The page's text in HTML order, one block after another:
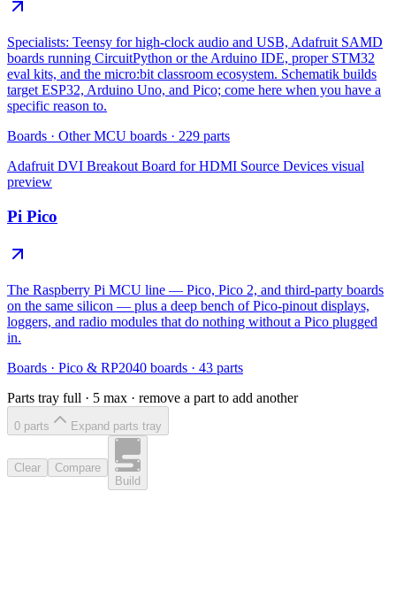
Specialists: Teensy for high-clock audio and USB, Adafruit SAMD
boards running CircuitPython or the Arduino IDE, proper STM32
eval kits, and the micro:bit classroom ecosystem. Schematik builds
target ESP32, Arduino Uno, and Pico; come here when you have a
specific reason to.
Boards · Other MCU boards · 229 parts
Adafruit DVI Breakout Board for HDMI Source Devices visual
preview
Pi Pico
The Raspberry Pi MCU line — Pico, Pico 2, and third-party boards
on the same silicon — plus a deep bench of Pico-pinout displays,
loggers, and radio modules that do nothing without a Pico plugged
in.
Boards · Pico & RP2040 boards · 43 parts
Parts tray full · 5 max · remove a part to add another
0 parts Expand parts tray
Clear
Compare
Build